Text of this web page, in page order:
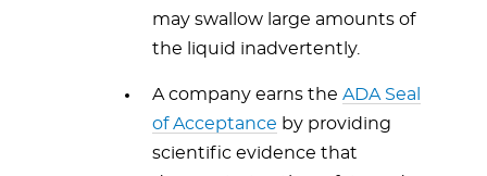
may swallow large amounts of
the liquid inadvertently.
A company earns the ADA Seal
of Acceptance by providing
scientific evidence that